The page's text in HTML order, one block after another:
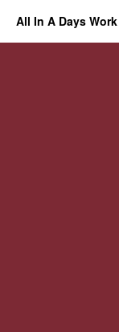
All In A Days Work